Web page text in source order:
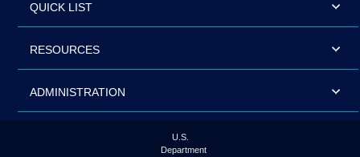
QUICK LIST
RESOURCES
ADMINISTRATION
U.S.
Department